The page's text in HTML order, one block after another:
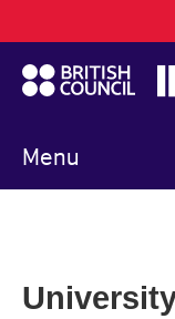
to
main
content
Menu
navigation